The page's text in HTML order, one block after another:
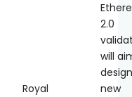
Royal
2.0
will
new